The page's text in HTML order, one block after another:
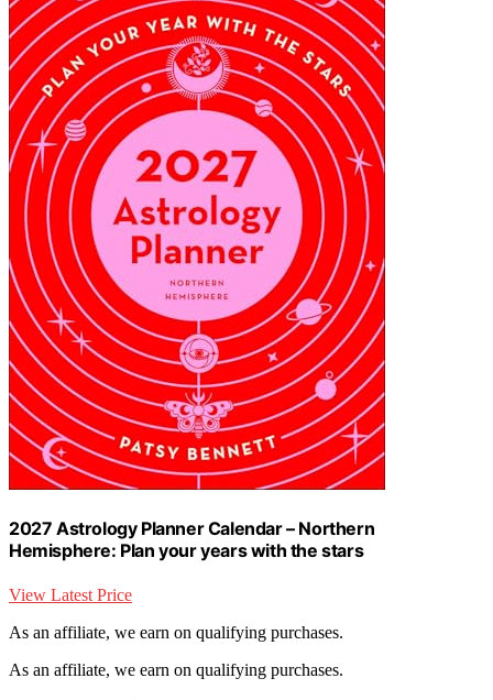
2027 Astrology Planner Calendar – Northern
Hemisphere: Plan your years with the stars
View Latest Price
As an affiliate, we earn on qualifying purchases.
As an affiliate, we earn on qualifying purchases.